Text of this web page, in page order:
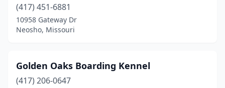
(417) 451-6881
10958 Gateway Dr
Neosho, Missouri
Golden Oaks Boarding Kennel
(417) 206-0647